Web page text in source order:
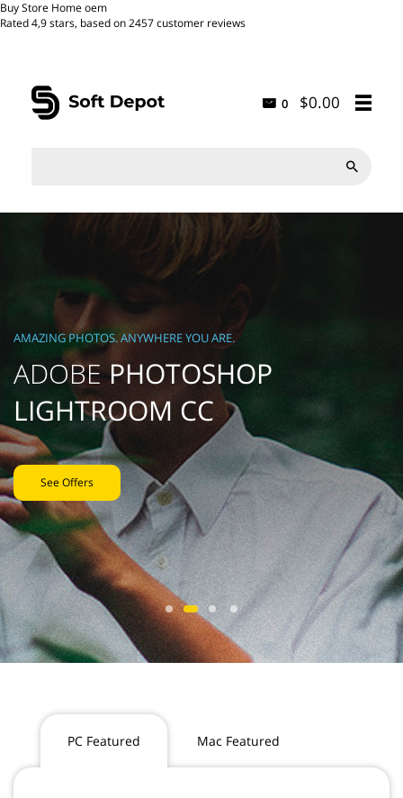
Buy Store Home oem
Rated4,9stars, based on2457customer reviews
0 $0.00

AMAZING PHOTOS. ANYWHERE YOU ARE.
ADOBEPHOTOSHOP
LIGHTROOM CC
See Offers
PC Featured Mac Featured